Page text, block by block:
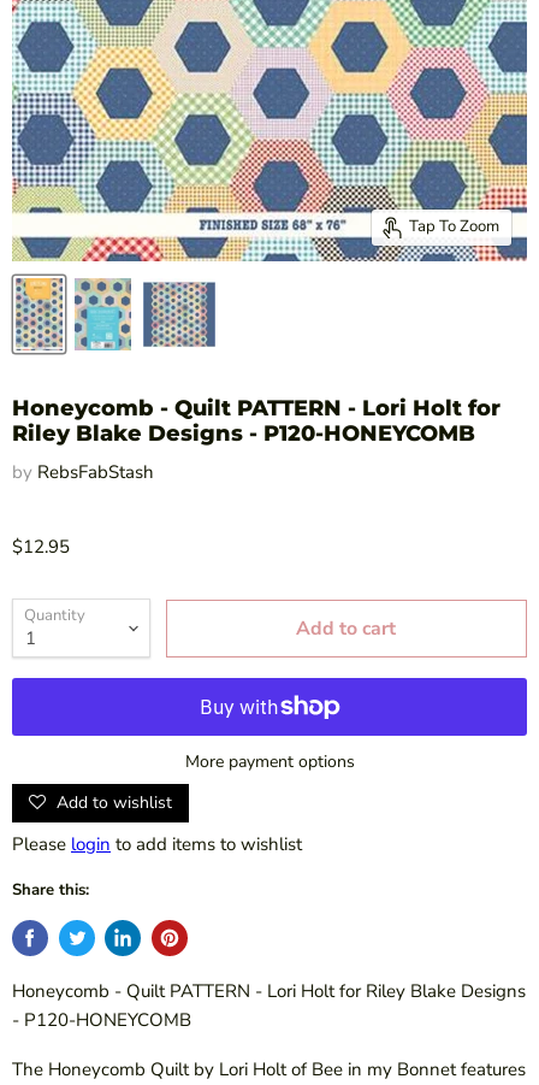
Tap To Zoom
Honeycomb - Quilt PATTERN - Lori Holt for
Riley Blake Designs - P120-HONEYCOMB
by RebsFabStash
$12.95
Quantity Add to cart
More payment options
Add to wishlist
Please login to add items to wishlist
Share this:
Honeycomb - Quilt PATTERN - Lori Holt for Riley Blake Designs
- P120-HONEYCOMB
The Honeycomb Quilt by Lori Holt of Bee in my Bonnet features